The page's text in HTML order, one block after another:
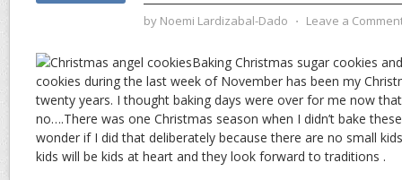
by Noemi Lardizabal-Dado ⋅ Leave a
Baking Christmas sugar cookies
cookies during the last week of November has been my
twenty years. I thought baking days were over for me now
no….There was one Christmas season when I didn’t bake
wonder if I did that deliberately because there are no small
kids will be kids at heart and they look forward to traditions .